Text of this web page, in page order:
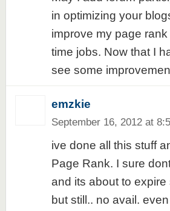
in optimizing your
improve my page
time jobs. Now that I
see some
emzkie
September 16, 2012 at
ive done all this stuff
Page Rank. I sure
and its about to
but still.. no avail.